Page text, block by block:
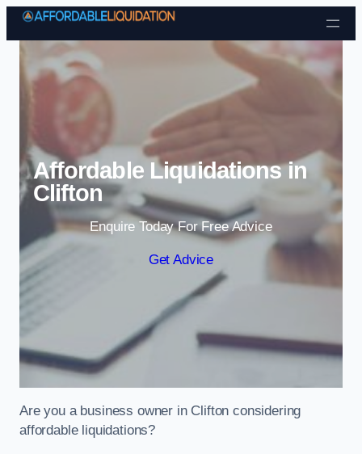
Skip to content
Affordable Liquidations in
Clifton
Enquire Today For Free Advice
Get Advice
Are you a business owner in Clifton considering
affordable liquidations?